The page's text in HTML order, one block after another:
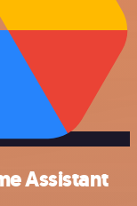
Assistant